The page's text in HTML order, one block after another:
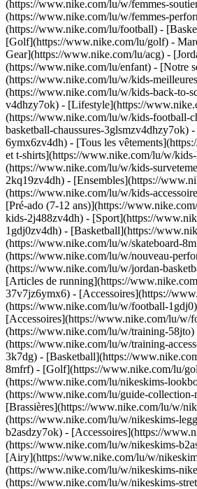
(https://www.nike.com/lu/w/femmes-
(https://www.nike.com/lu/w/femmes-
(https://www.nike.com/lu/football) -
[Golf](https://www.nike.com/lu/golf) -
Gear](https://www.nike.com/lu/acg) -
(https://www.nike.com/lu/enfant) - [Notre
(https://www.nike.com/lu/w/kids-
(https://www.nike.com/lu/w/kids-back-to-
v4dhzy7ok) - [Lifestyle](https://
(https://www.nike.com/lu/w/kids-football-
basketball-chaussures-
6ymx6zv4dh) - [Tous les
et t-shirts](https://www.nike.com/lu/w/
(https://www.nike.com/lu/w/kids-
2kq19zv4dh) - [Ensembles](https://
(https://www.nike.com/lu/w/kids-
[Pré-ado (7-12 ans)](https://
kids-2j488zv4dh) - [Sport](https://
1gdj0zv4dh) - [Basketball](https://
(https://www.nike.com/lu/w/skateboard-
(https://www.nike.com/lu/w/nouveau-
(https://www.nike.com/lu/w/jordan-
[Articles de running](https://
37v7jz6ymx6) - [Accessoires](https://
(https://www.nike.com/lu/w/football-
[Accessoires](https://www.nike.com/lu/w/
(https://www.nike.com/lu/w/training-
(https://www.nike.com/lu/w/training-
3k7dg) - [Basketball](https://
8mfrf) - [Golf](https://www.nike.com/lu/
(https://www.nike.com/lu/nikeskims-
(https://www.nike.com/lu/guide-collection-
[Brassières](https://www.nike.com/lu/w/
(https://www.nike.com/lu/w/nikeskims-
b2asdzy7ok) - [Accessoires](https://
(https://www.nike.com/lu/w/nikeskims-
[Airy](https://www.nike.com/lu/w/
(https://www.nike.com/lu/w/nikeskims-
(https://www.nike.com/lu/w/nikeskims-